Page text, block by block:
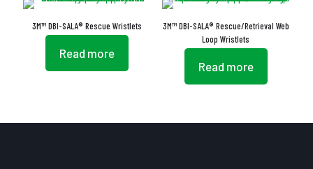
3M™ DBI-SALA® Rescue Wristlets
Read more
3M™ DBI-SALA® Rescue/Retrieval Web
Loop Wristlets
Read more